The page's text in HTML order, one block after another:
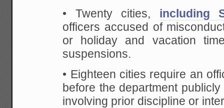
• Twenty cities, including
officers accused of
or holiday and vacation
suspensions.
• Eighteen cities require an
before the department
involving prior discipline or